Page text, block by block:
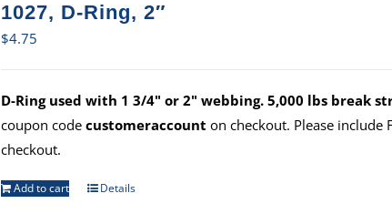
1027, D-Ring, 2″
$4.75
D-Ring used with 1 3/4" or 2" webbing. 5,000 lbs break
coupon code customeraccount on checkout. Please include
checkout.
Add to cart Details